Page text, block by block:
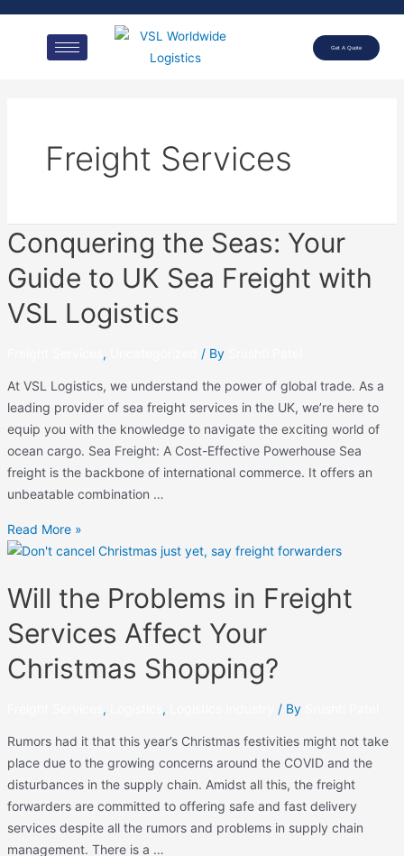
Get A Quote
Freight Services
Conquering the Seas: Your
Guide to UK Sea Freight with
VSL Logistics
, / By
At VSL Logistics, we understand the power of global trade. As a
leading provider of sea freight services in the UK, we’re here to
equip you with the knowledge to navigate the exciting world of
ocean cargo. Sea Freight: A Cost-Effective Powerhouse Sea
freight is the backbone of international commerce. It offers an
unbeatable combination …
Read More »
Will the Problems in Freight
Services Affect Your
Christmas Shopping?
, , / By
Rumors had it that this year’s Christmas festivities might not take
place due to the growing concerns around the COVID and the
disturbances in the supply chain. Amidst all this, the freight
forwarders are committed to offering safe and fast delivery
services despite all the rumors and problems in supply chain
management. There is a …